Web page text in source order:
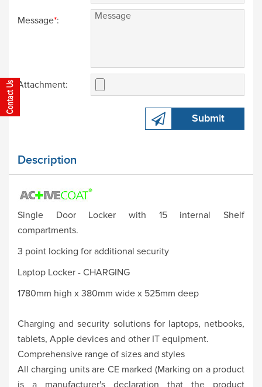
Message*:
Attachment:
Submit
Description
Single Door Locker with 15 internal Shelf
compartments.
3 point locking for additional security
Laptop Locker - CHARGING
1780mm high x 380mm wide x 525mm deep
Charging and security solutions for laptops, netbooks,
tablets, Apple devices and other IT equipment.
Comprehensive range of sizes and styles
All charging units are CE marked (Marking on a product
is a manufacturer's declaration that the product